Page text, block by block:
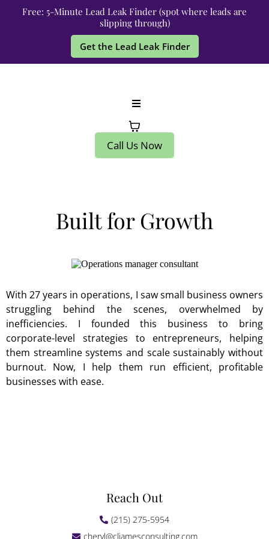
Free: 5-Minute Lead Leak Finder (spot where leads are
slipping through)
Get the Lead Leak Finder
Call Us Now
Built for Growth
With 27 years in operations, I saw small business owners
struggling behind the scenes, overwhelmed by
inefficiencies. I founded this business to bring
corporate-level strategies to entrepreneurs, helping
them streamline systems and scale sustainably without
burnout. Now, I help them run efficient, profitable
businesses with ease.
Reach Out
(215) 275-5954
cheryl@cljamesconsulting.com